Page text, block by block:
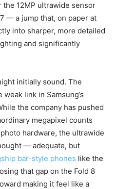
12MP ultrawide sensor
— a jump that, on paper at
into sharper, more detailed
and significantly
initially sound. The
link in Samsung’s
the company has pushed
megapixel counts
hardware, the ultrawide
— adequate, but
bar-style phones like the
that gap on the Fold 8
making it feel like a